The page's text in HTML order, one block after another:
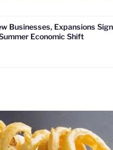
Businesses, Expansions
Economic Shift